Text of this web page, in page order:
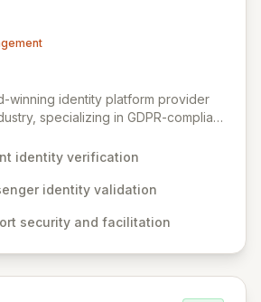
winning identity platform provider
specializing in GDPR-compliant
enabling airlines to proactively
operations and reduces friction for
robust data security without
identity verification
identity validation
security and facilitation